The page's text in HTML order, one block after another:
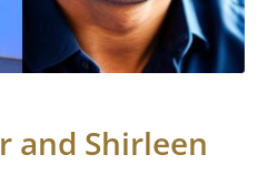
and Shirleen